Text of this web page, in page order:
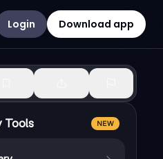
Login Download app
Tools NEW